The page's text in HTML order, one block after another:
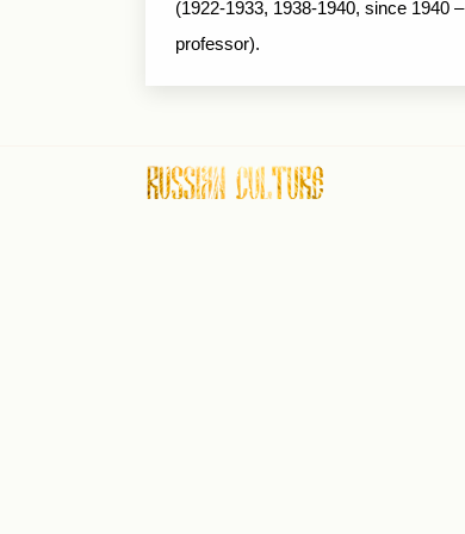
(1922-1933, 1938-1940, since 1940 –
professor).